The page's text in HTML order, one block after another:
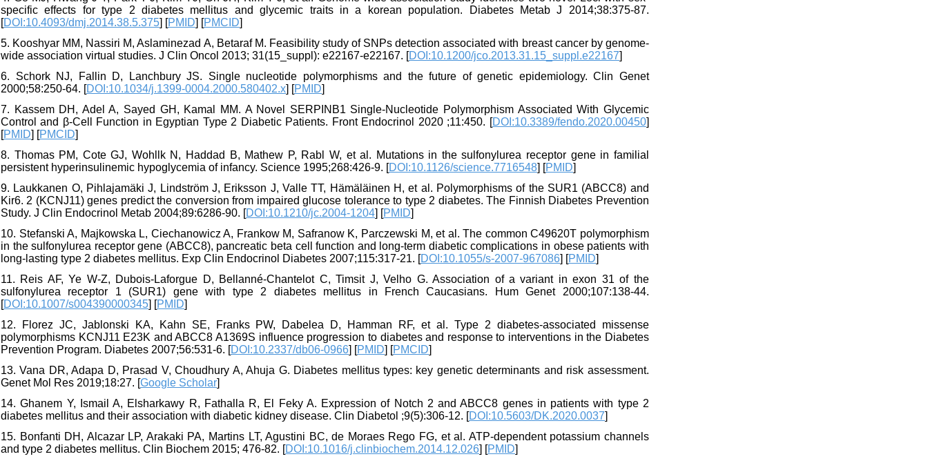
specific effects for type 2 diabetes mellitus and glycemic traits in a korean population. Diabetes Metab J 2014;38:375-87.
[DOI:10.4093/dmj.2014.38.5.375] [PMID] [PMCID]
5. Kooshyar MM, Nassiri M, Aslaminezad A, Betaraf M. Feasibility study of SNPs detection associated with breast cancer by genome-
wide association virtual studies. J Clin Oncol 2013; 31(15_suppl): e22167-e22167. [DOI:10.1200/jco.2013.31.15_suppl.e22167]
6. Schork NJ, Fallin D, Lanchbury JS. Single nucleotide polymorphisms and the future of genetic epidemiology. Clin Genet
2000;58:250-64. [DOI:10.1034/j.1399-0004.2000.580402.x] [PMID]
7. Kassem DH, Adel A, Sayed GH, Kamal MM. A Novel SERPINB1 Single-Nucleotide Polymorphism Associated With Glycemic
Control and β-Cell Function in Egyptian Type 2 Diabetic Patients. Front Endocrinol 2020 ;11:450. [DOI:10.3389/fendo.2020.00450]
[PMID] [PMCID]
8. Thomas PM, Cote GJ, Wohllk N, Haddad B, Mathew P, Rabl W, et al. Mutations in the sulfonylurea receptor gene in familial
persistent hyperinsulinemic hypoglycemia of infancy. Science 1995;268:426-9. [DOI:10.1126/science.7716548] [PMID]
9. Laukkanen O, Pihlajamäki J, Lindström J, Eriksson J, Valle TT, Hämäläinen H, et al. Polymorphisms of the SUR1 (ABCC8) and
Kir6. 2 (KCNJ11) genes predict the conversion from impaired glucose tolerance to type 2 diabetes. The Finnish Diabetes Prevention
Study. J Clin Endocrinol Metab 2004;89:6286-90. [DOI:10.1210/jc.2004-1204] [PMID]
10. Stefanski A, Majkowska L, Ciechanowicz A, Frankow M, Safranow K, Parczewski M, et al. The common C49620T polymorphism
in the sulfonylurea receptor gene (ABCC8), pancreatic beta cell function and long-term diabetic complications in obese patients with
long-lasting type 2 diabetes mellitus. Exp Clin Endocrinol Diabetes 2007;115:317-21. [DOI:10.1055/s-2007-967086] [PMID]
11. Reis AF, Ye W-Z, Dubois-Laforgue D, Bellanné-Chantelot C, Timsit J, Velho G. Association of a variant in exon 31 of the
sulfonylurea receptor 1 (SUR1) gene with type 2 diabetes mellitus in French Caucasians. Hum Genet 2000;107:138-44.
[DOI:10.1007/s004390000345] [PMID]
12. Florez JC, Jablonski KA, Kahn SE, Franks PW, Dabelea D, Hamman RF, et al. Type 2 diabetes-associated missense
polymorphisms KCNJ11 E23K and ABCC8 A1369S influence progression to diabetes and response to interventions in the Diabetes
Prevention Program. Diabetes 2007;56:531-6. [DOI:10.2337/db06-0966] [PMID] [PMCID]
13. Vana DR, Adapa D, Prasad V, Choudhury A, Ahuja G. Diabetes mellitus types: key genetic determinants and risk assessment.
Genet Mol Res 2019;18:27. [Google Scholar]
14. Ghanem Y, Ismail A, Elsharkawy R, Fathalla R, El Feky A. Expression of Notch 2 and ABCC8 genes in patients with type 2
diabetes mellitus and their association with diabetic kidney disease. Clin Diabetol ;9(5):306-12. [DOI:10.5603/DK.2020.0037]
15. Bonfanti DH, Alcazar LP, Arakaki PA, Martins LT, Agustini BC, de Moraes Rego FG, et al. ATP-dependent potassium channels
and type 2 diabetes mellitus. Clin Biochem 2015; 476-82. [DOI:10.1016/j.clinbiochem.2014.12.026] [PMID]